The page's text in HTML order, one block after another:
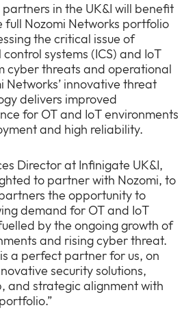
in the UK&I will benefit
full Nozomi Networks portfolio
the critical issue of
systems (ICS) and IoT
cyber threats and operational
Networks’ innovative threat
delivers improved
for OT and IoT environments
and high reliability.
Director at Infinigate UK&I,
to partner with Nozomi, to
the opportunity to
demand for OT and IoT
by the ongoing growth of
and rising cyber threat.
a perfect partner for us, on
security solutions,
and strategic alignment with